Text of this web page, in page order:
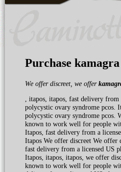
Purchase kamagra
We offerdiscreet, we offer
, itapos, itapos, fast delivery
polycystic ovary syndrome pcos.
polycystic ovary syndrome pcos.
known to work well for people
Itapos, fast delivery from a
Itapos We offer discreet We
fast delivery from a licensed US
Itapos, itapos, itapos, we offer
known to work well for people